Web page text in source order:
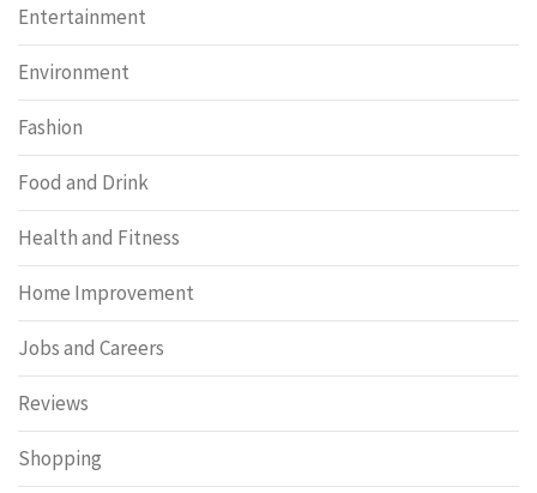
Entertainment
Environment
Fashion
Food and Drink
Health and Fitness
Home Improvement
Jobs and Careers
Reviews
Shopping